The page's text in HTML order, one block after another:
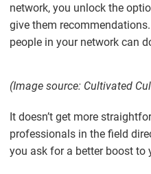
network, you unlock the
give them
people in your network can
(Image source: Cultivated
It doesn’t get more
professionals in the field
you ask for a better boost to